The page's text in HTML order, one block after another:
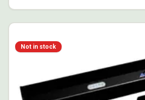
Not in stock